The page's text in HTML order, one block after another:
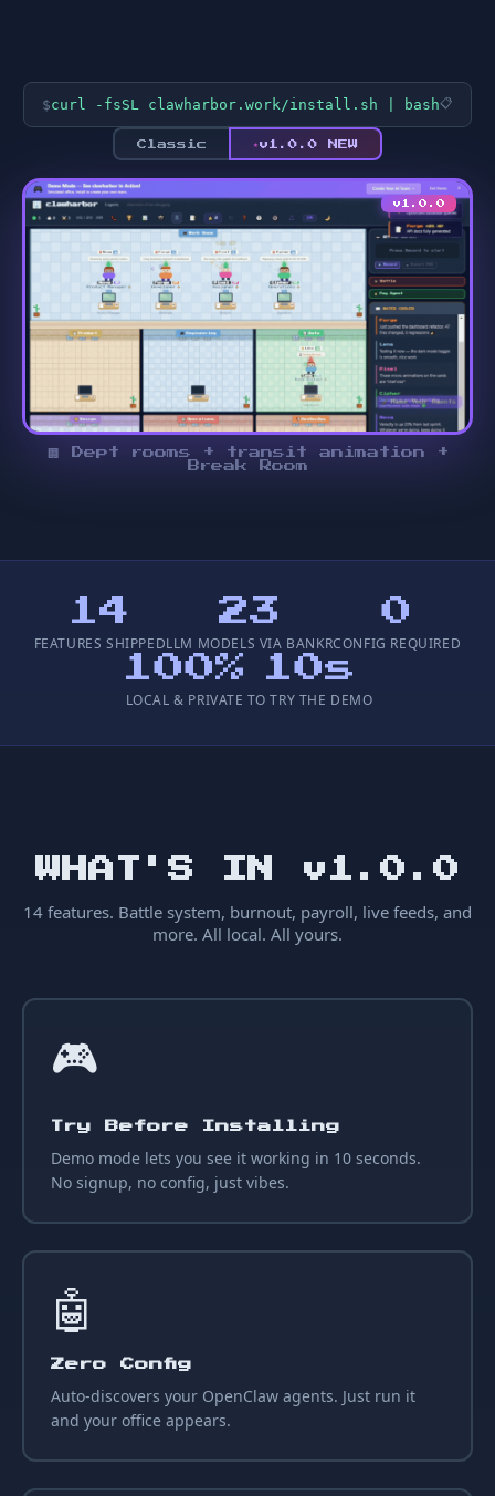
$curl -fsSL clawharbor.work/install.sh | bash📋
Classic ★ v1.0.0 NEW
v1.0.0
🏢 Dept rooms + transit animation +
Break Room
14
FEATURES SHIPPED
23
LLM MODELS VIA BANKR
0
CONFIG REQUIRED
100%
LOCAL & PRIVATE
10s
TO TRY THE DEMO
WHAT'S IN v1.0.0
14 features. Battle system, burnout, payroll, live feeds, and
more. All local. All yours.
🎮
Try Before Installing
Demo mode lets you see it working in 10 seconds.
No signup, no config, just vibes.
🤖
Zero Config
Auto-discovers your OpenClaw agents. Just run it
and your office appears.